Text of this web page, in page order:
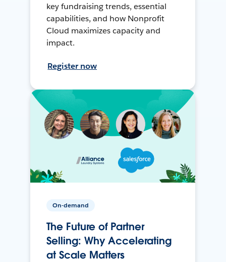
key fundraising trends, essential
capabilities, and how Nonprofit
Cloud maximizes capacity and
impact.
Register now
On-demand
The Future of Partner
Selling: Why Accelerating
at Scale Matters